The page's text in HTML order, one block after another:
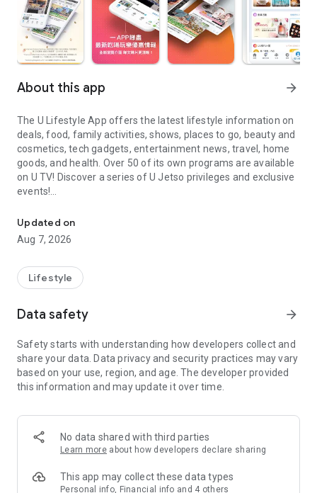
About this app arrow_forward
The U Lifestyle App offers the latest lifestyle information on
deals, food, family activities, shows, places to go, beauty and
cosmetics, tech gadgets, entertainment news, travel, home
goods, and health. Over 50 of its own programs are available
on U TV! Discover a series of U Jetso privileges and exclusive
events!
【Hong Kong Residents' Hub】
U Jetso – A one-stop shop for gifts, discounts, rewards,
receive a welcome bonus of 150 U Fun points for exciting
rewards!
Member Exclusive Activities – Enjoy exclusive free offers and
members and U Creators. Rewards include theme park
tickets, hotel buffets and staycations, supermarket vouchers,
and much more!
Anywhere】
*U GO* Best Places — Instantly access information on popular
and gather real user experiences and sharing. Refer to the "U
GO Must-Visit List" to lock in must-do recommendations, save
Updated on
Aug 7, 2026
Lifestyle
Data safety arrow_forward
Safety starts with understanding how developers collect and
share your data. Data privacy and security practices may vary
based on your use, region, and age. The developer provided
this information and may update it over time.
No data shared with third parties
Learn more about how developers declare sharing
This app may collect these data types
Personal info, Financial info and 4 others